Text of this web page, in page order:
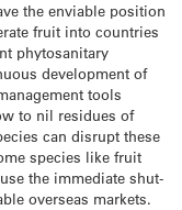
the enviable position
fruit into countries
phytosanitary
development of
tools
to nil residues of
can disrupt these
species like fruit
the immediate shut-
overseas markets.